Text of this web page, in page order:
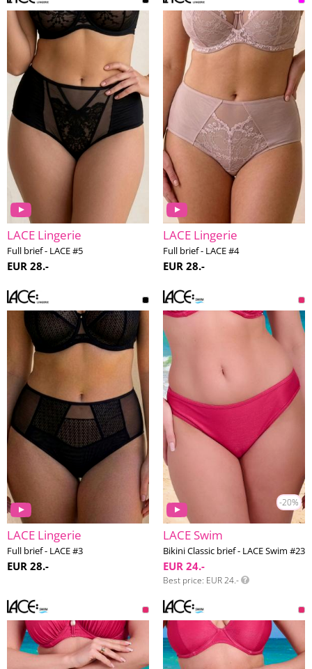
LACE Lingerie
Full brief - LACE #5
EUR 28.-
LACE Lingerie
Full brief - LACE #4
EUR 28.-
LACE Lingerie
Full brief - LACE #3
EUR 28.-
-20%
LACE Swim
Bikini Classic brief - LACE Swim #23
EUR 24.-
Best price EUR 24.-